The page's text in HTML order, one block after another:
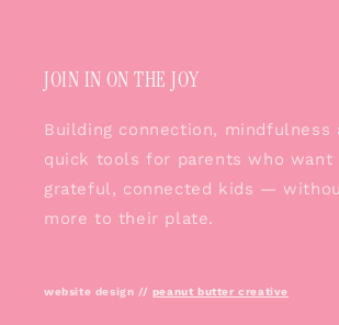
JOIN IN ON THE JOY
Building connection, mindfulness
quick tools for parents who want
grateful, connected kids —
more to their plate.
website design // peanut butter creative